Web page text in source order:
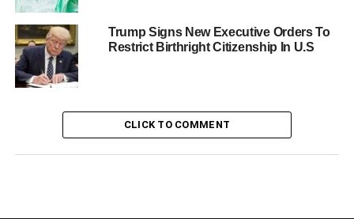
Trump Signs New Executive Orders To
Restrict Birthright Citizenship In U.S
CLICK TO COMMENT